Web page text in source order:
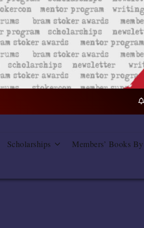
Scholarships Members’ Books